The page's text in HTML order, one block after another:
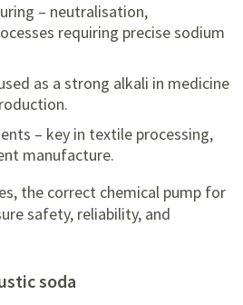
– neutralisation,
requiring precise sodium
as a strong alkali in medicine
– key in textile processing,
manufacture.
the correct chemical pump for
safety, reliability, and
soda